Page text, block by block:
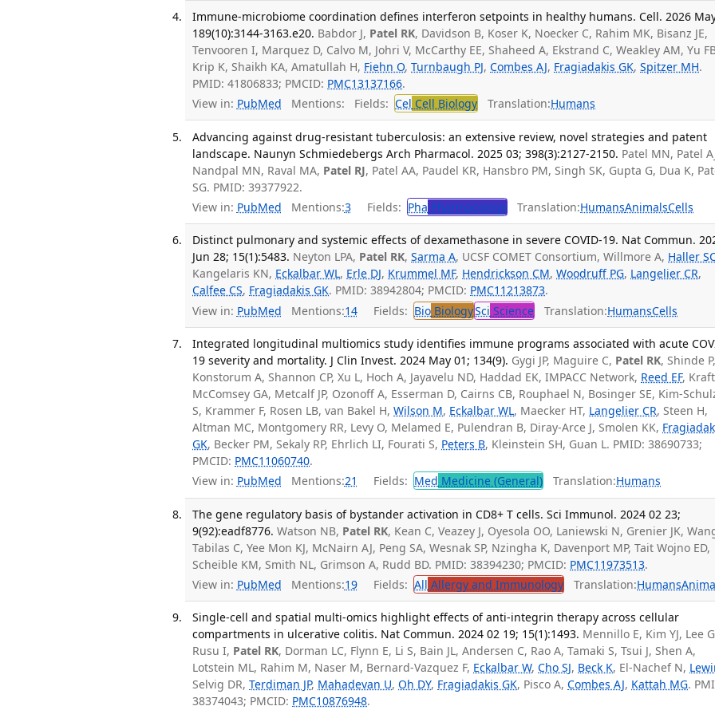
Immune-microbiome coordination defines interferon setpoints in healthy humans. Cell. 2026
189(10):3144-3163.e20. Babdor J, Patel RK, Davidson B, Koser K, Noecker C, Rahim MK, Bisanz JE,
Tenvooren I, Marquez D, Calvo M, Johri V, McCarthy EE, Shaheed A, Ekstrand C, Weakley AM, Yu
Krip K, Shaikh KA, Amatullah H, Fiehn O,Turnbaugh PJ,Combes AJ, Fragiadakis GK,Spitzer MH.
PMID: 41806833; PMCID: PMC13137166.
View in: PubMed Mentions: Fields: Cel Cell Biology Translation:Humans
Advancing against drug-resistant tuberculosis: an extensive review, novel strategies and patent
landscape. Naunyn Schmiedebergs Arch Pharmacol. 2025 03; 398(3):2127-2150. Patel MN, Patel
Nandpal MN, Raval MA, Patel RJ, Patel AA, Paudel KR, Hansbro PM, Singh SK, Gupta G, Dua K,
SG. PMID: 39377922.
View in: PubMed Mentions:3 Fields: Pha Pharmacology Translation:HumansAnimalsCells
Distinct pulmonary and systemic effects of dexamethasone in severe COVID-19. Nat Commun.
Jun 28; 15(1):5483. Neyton LPA, Patel RK,Sarma A, UCSF COMET Consortium, Willmore A, Haller
Kangelaris KN, Eckalbar WL, Erle DJ, Krummel MF, Hendrickson CM,Woodruff PG, Langelier CR,
Calfee CS, Fragiadakis GK. PMID: 38942804; PMCID: PMC11213873.
View in: PubMed Mentions:14 Fields: Bio BiologySci Science Translation:HumansCells
Integrated longitudinal multiomics study identifies immune programs associated with acute
19 severity and mortality. J Clin Invest. 2024 May 01; 134(9). Gygi JP, Maguire C, Patel RK, Shinde P,
Konstorum A, Shannon CP, Xu L, Hoch A, Jayavelu ND, Haddad EK, IMPACC Network, Reed EF,
McComsey GA, Metcalf JP, Ozonoff A, Esserman D, Cairns CB, Rouphael N, Bosinger SE, Kim-
S, Krammer F, Rosen LB, van Bakel H,Wilson M, Eckalbar WL, Maecker HT, Langelier CR, Steen H,
Altman MC, Montgomery RR, Levy O, Melamed E, Pulendran B, Diray-Arce J, Smolen KK,
GK, Becker PM, Sekaly RP, Ehrlich LI, Fourati S, Peters B, Kleinstein SH, Guan L. PMID: 38690733;
PMCID: PMC11060740.
View in: PubMed Mentions:21 Fields: Med Medicine (General) Translation:Humans
The gene regulatory basis of bystander activation in CD8+ T cells. Sci Immunol. 2024 02 23;
9(92):eadf8776. Watson NB, Patel RK, Kean C, Veazey J, Oyesola OO, Laniewski N, Grenier JK,
Tabilas C, Yee Mon KJ, McNairn AJ, Peng SA, Wesnak SP, Nzingha K, Davenport MP, Tait Wojno ED,
Scheible KM, Smith NL, Grimson A, Rudd BD. PMID: 38394230; PMCID: PMC11973513.
View in: PubMed Mentions:19 Fields: All Allergy and Immunology Translation:Humans
Single-cell and spatial multi-omics highlight effects of anti-integrin therapy across cellular
compartments in ulcerative colitis. Nat Commun. 2024 02 19; 15(1):1493. Mennillo E, Kim YJ, Lee
Rusu I, Patel RK, Dorman LC, Flynn E, Li S, Bain JL, Andersen C, Rao A, Tamaki S, Tsui J, Shen A,
Lotstein ML, Rahim M, Naser M, Bernard-Vazquez F, Eckalbar W,Cho SJ, Beck K, El-Nachef N,
Selvig DR,Terdiman JP, Mahadevan U,Oh DY, Fragiadakis GK, Pisco A,Combes AJ, Kattah MG.
38374043; PMCID: PMC10876948.